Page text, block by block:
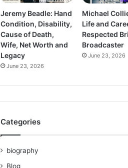
Jeremy Beadle: Hand
Condition, Disability,
Cause of Death,
Wife, Net Worth and
Legacy
June 23, 2026
Michael
Life and
Respected
Broadcaster
June 23, 2026
Categories
biography
Blog